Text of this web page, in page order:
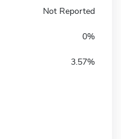
Not Reported
0%
3.57%